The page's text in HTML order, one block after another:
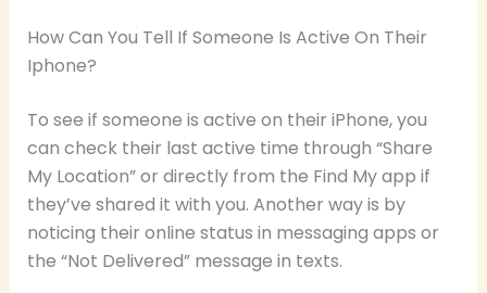
How Can You Tell If Someone Is Active On Their
Iphone?
To see if someone is active on their iPhone, you
can check their last active time through “Share
My Location” or directly from the Find My app if
they’ve shared it with you. Another way is by
noticing their online status in messaging apps or
the “Not Delivered” message in texts.